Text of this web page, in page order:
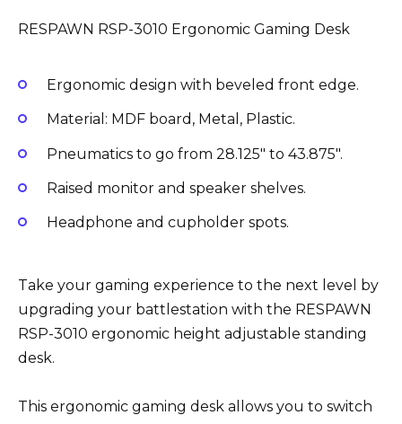
RESPAWN RSP-3010 Ergonomic Gaming Desk
Ergonomic design with beveled front edge.
Material: MDF board, Metal, Plastic.
Pneumatics to go from 28.125″ to 43.875″.
Raised monitor and speaker shelves.
Headphone and cupholder spots.
Take your gaming experience to the next level by
upgrading your battlestation with the RESPAWN
RSP-3010 ergonomic height adjustable standing
desk.
This ergonomic gaming desk allows you to switch